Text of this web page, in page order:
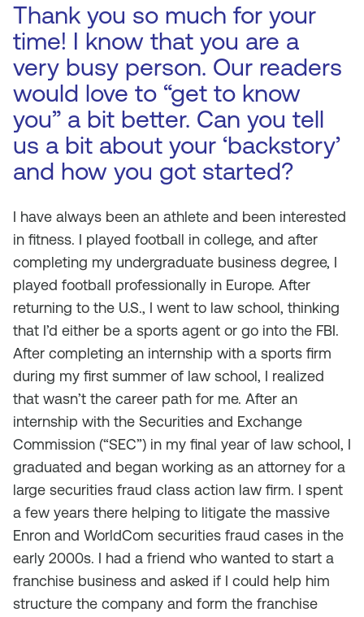
Thank you so much for your
time! I know that you are a
very busy person. Our readers
would love to “get to know
you” a bit better. Can you tell
us a bit about your ‘backstory’
and how you got started?
I have always been an athlete and been interested
in fitness. I played football in college, and after
completing my undergraduate business degree, I
played football professionally in Europe. After
returning to the U.S., I went to law school, thinking
that I’d either be a sports agent or go into the FBI.
After completing an internship with a sports firm
during my first summer of law school, I realized
that wasn’t the career path for me. After an
internship with the Securities and Exchange
Commission (“SEC”) in my final year of law school, I
graduated and began working as an attorney for a
large securities fraud class action law firm. I spent
a few years there helping to litigate the massive
Enron and WorldCom securities fraud cases in the
early 2000s. I had a friend who wanted to start a
franchise business and asked if I could help him
structure the company and form the franchise